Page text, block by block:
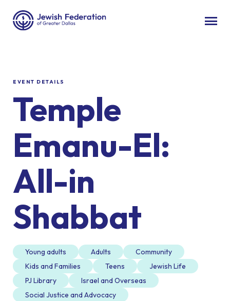
EVENT DETAILS
Temple
Emanu-El:
All-in
Shabbat
Young adults Adults
Community
Kids and Families
Teens
Jewish Life
PJ Library
Israel and Overseas
Social Justice and Advocacy